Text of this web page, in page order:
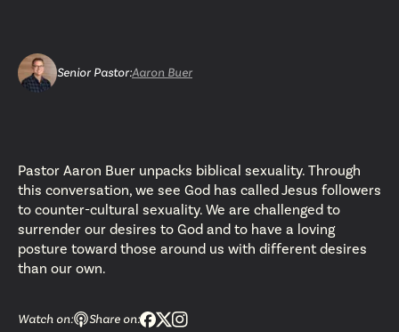
Senior Pastor:Aaron Buer
Pastor Aaron Buer unpacks biblical sexuality. Through
this conversation, we see God has called Jesus followers
to counter-cultural sexuality. We are challenged to
surrender our desires to God and to have a loving
posture toward those around us with different desires
than our own.
Watch on: Share on: